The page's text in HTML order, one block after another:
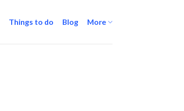
Things to do Blog More